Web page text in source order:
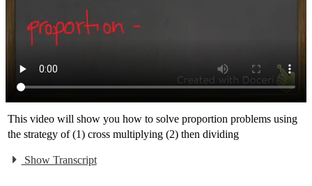
This video will show you how to solve proportion problems using
the strategy of (1) cross multiplying (2) then dividing
Show Transcript